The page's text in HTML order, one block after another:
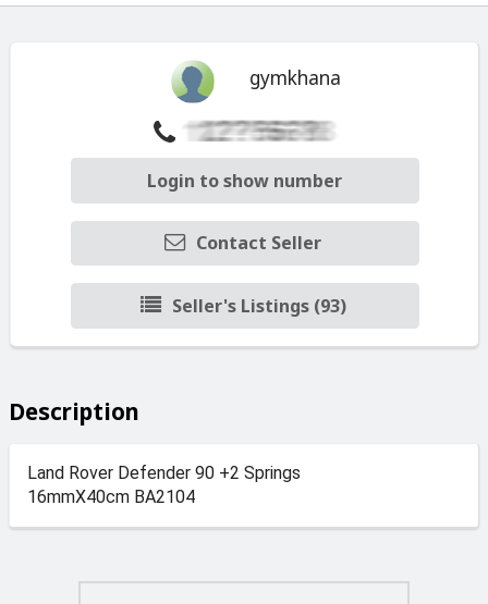
gymkhana
Login to show number
Contact Seller
Seller's Listings (93)
Description
Land Rover Defender 90 +2 Springs
16mmX40cm BA2104